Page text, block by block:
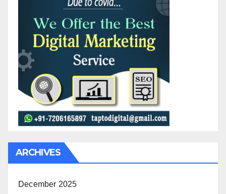
ARCHIVES
December 2025